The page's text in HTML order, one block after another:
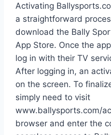
Activating
a straightforward
download the Bally
App Store. Once the
log in with their TV
After logging in, an
on the screen. To
simply need to visit
www.ballysports.com/
browser and enter the